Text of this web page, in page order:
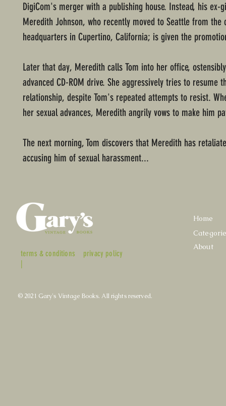
DigiCom's merger with a publishing house. Instead, his ex-
Meredith Johnson, who recently moved to Seattle from the
headquarters in Cupertino, California; is given the
Later that day, Meredith calls Tom into her office,
advanced CD-ROM drive. She aggressively tries to resume
relationship, despite Tom's repeated attempts to resist.
her sexual advances, Meredith angrily vows to make him
The next morning, Tom discovers that Meredith has
accusing him of sexual harassment...
terms & conditions
|
privacy policy
Home
About
© 2021 Gary's Vintage Books. All rights reserved.